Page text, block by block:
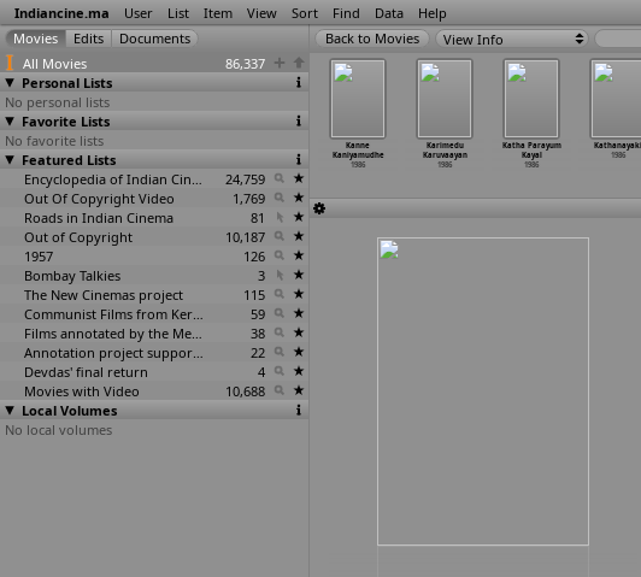
Indiancine.ma User List Item View Sort Find Data Help
All Movies
86,337
Personal Lists
No personal lists
Favorite Lists
No favorite lists
Featured Lists
Encyclopedia of Indian Cinema
24,759
Out Of Copyright Video
1,769
Roads in Indian Cinema
81
Out of Copyright
10,187
1957
126
Bombay Talkies
3
The New Cinemas project
115
Communist Films from Kerala
59
Films annotated by the Media Lab Jadavpur University
38
Annotation project supported by the University of Chicago
22
Devdas' final return
4
Movies with Video
10,688
Local Volumes
No local volumes
View Info
1986
Kahan Kahan
Se Guzar
1986
Kanne
Kaniyamudhe
1986
Karimedu
Karuvaayan
1986
Katha Parayum
Kayal
1986
Kathanayaki
1986